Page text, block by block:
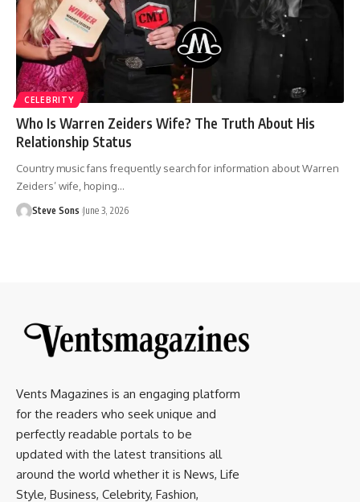
CELEBRITY
Who Is Warren Zeiders Wife? The Truth About His
Relationship Status
Country music fans frequently search for information about Warren
Zeiders’ wife, hoping…
Steve Sons June 3, 2026
Vents Magazines is an engaging platform
for the readers who seek unique and
perfectly readable portals to be
updated with the latest transitions all
around the world whether it is News, Life
Style, Business, Celebrity, Fashion,